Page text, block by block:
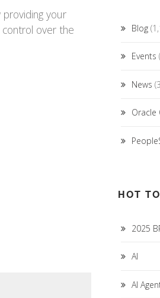
your
over the
Blog
Events
News
Oracle
HOT
2025
AI
AI